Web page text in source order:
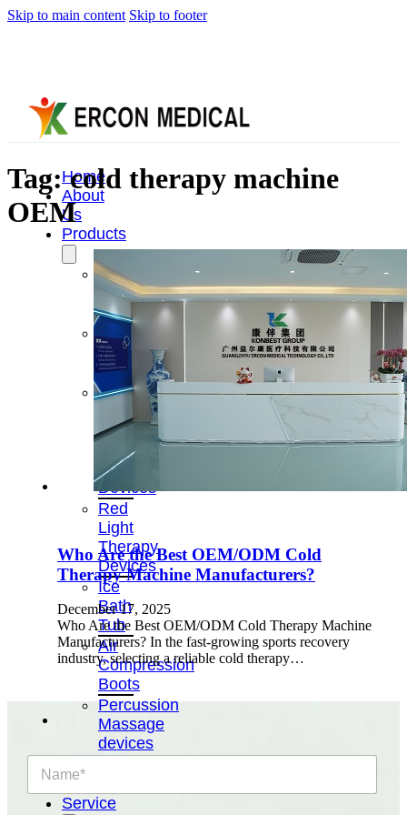
Skip to main content Skip to footer
Home
About
Us
Products
Cryotherapy
Therapy
Devices
Cold
Compression
Devices
Hot
Cold
Contrast
Therapy
Devices
Red
Light
Therapy
Devices
Ice
Bath
Tub
Air
Compression
Boots
Percussion
Massage
devices
Service
Tag:cold therapy machine
OEM
Who Are the Best OEM/ODM Cold
Therapy Machine Manufacturers?
December 17, 2025
Who Are the Best OEM/ODM Cold Therapy Machine
Manufacturers? In the fast-growing sports recovery
industry, selecting a reliable cold therapy…
m